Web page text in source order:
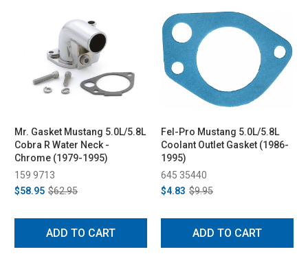
Mr. Gasket Mustang 5.0L/5.8L
Cobra R Water Neck -
Chrome (1979-1995)
159 9713
$58.95 $62.95
ADD TO CART
Fel-Pro Mustang 5.0L/5.8L
Coolant Outlet Gasket (1986-
1995)
645 35440
$4.83 $9.95
ADD TO CART